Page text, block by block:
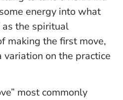
energy into what
as the spiritual
making the first move,
on the practice
most commonly